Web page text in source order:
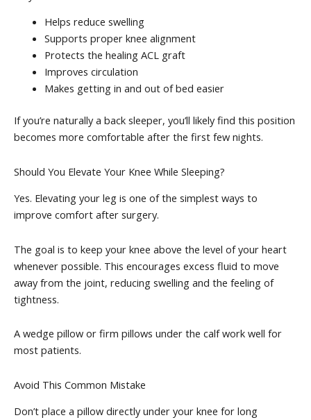
Helps reduce swelling
Supports proper knee alignment
Protects the healing ACL graft
Improves circulation
Makes getting in and out of bed easier
If you’re naturally a back sleeper, you’ll likely find this position
becomes more comfortable after the first few nights.
Should You Elevate Your Knee While Sleeping?
Yes. Elevating your leg is one of the simplest ways to
improve comfort after surgery.
The goal is to keep your knee above the level of your heart
whenever possible. This encourages excess fluid to move
away from the joint, reducing swelling and the feeling of
tightness.
A wedge pillow or firm pillows under the calf work well for
most patients.
Avoid This Common Mistake
Don’t place a pillow directly under your knee for long